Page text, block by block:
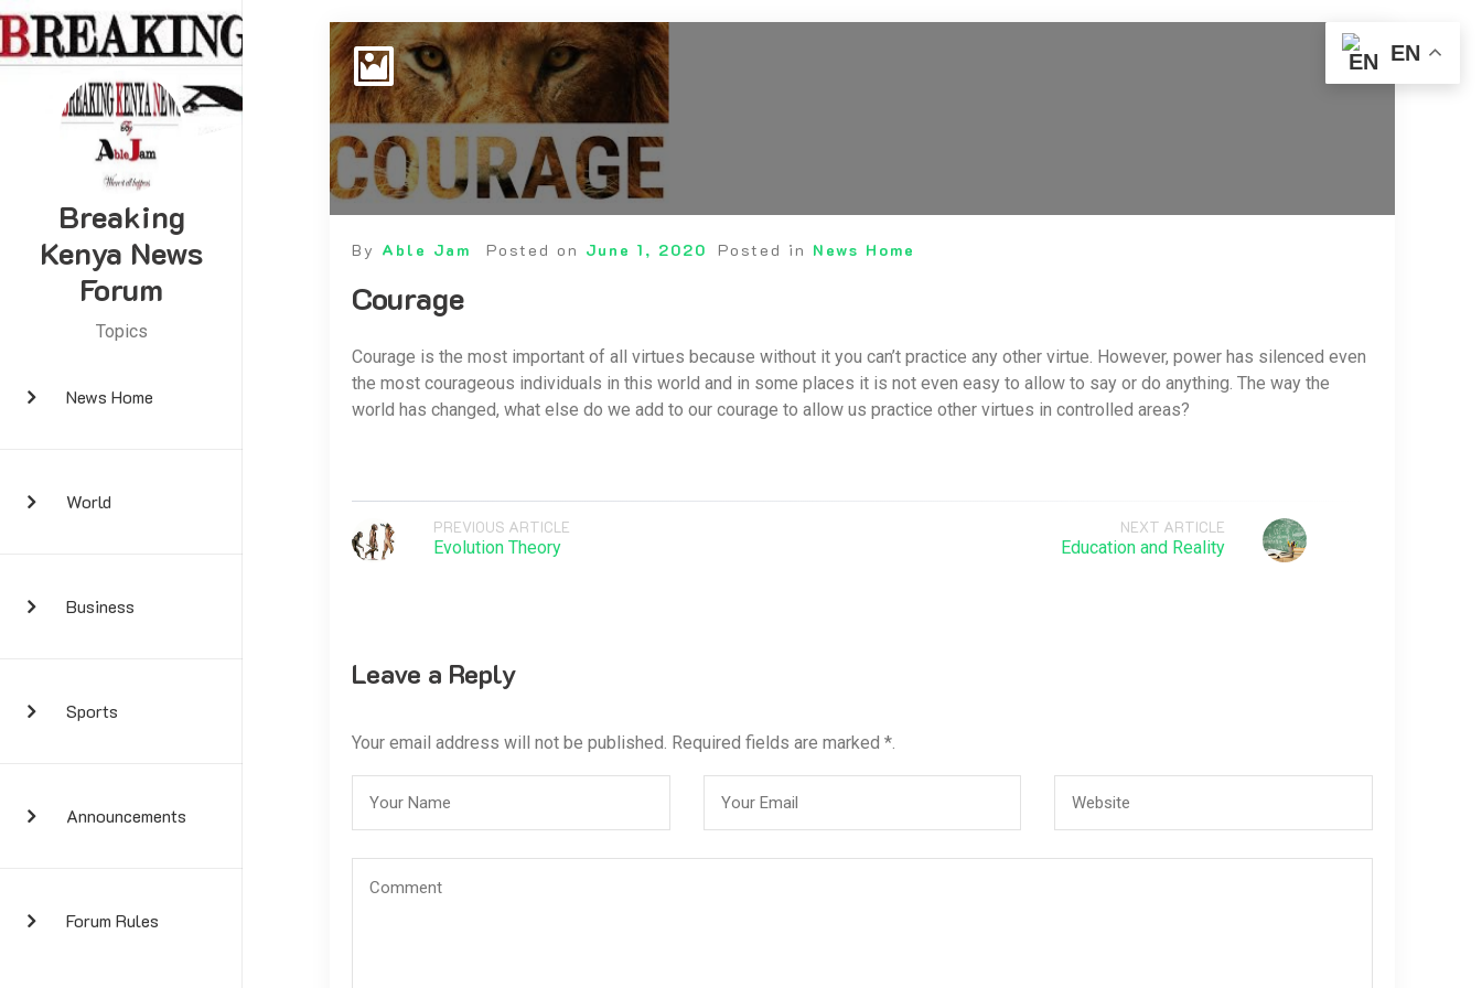
Breaking
Kenya News
Forum
Topics
News Home
World
Business
Sports
Announcements
Forum Rules
By Able Jam Posted on June 1, 2020 Posted in News Home
Courage
Courage is the most important of all virtues because without it you can’t practice any other virtue. However, power has silenced even
the most courageous individuals in this world and in some places it is not even easy to allow to say or do anything. The way the
world has changed, what else do we add to our courage to allow us practice other virtues in controlled areas?
PREVIOUS ARTICLE
Evolution Theory
NEXT ARTICLE
Education and Reality
Leave a Reply
Your email address will not be published. Required fields are marked *.
EN